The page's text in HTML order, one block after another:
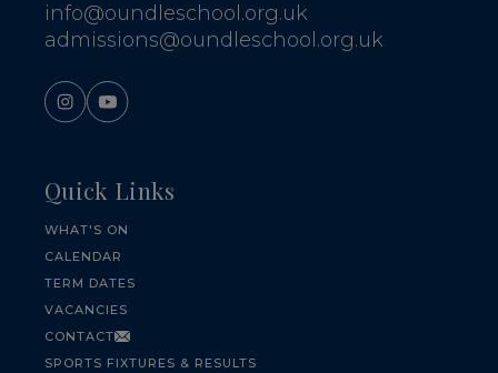
info@oundleschool.org.uk
admissions@oundleschool.org.uk
Quick Links
WHAT'S ON
CALENDAR
TERM DATES
VACANCIES
CONTACT
SPORTS FIXTURES & RESULTS